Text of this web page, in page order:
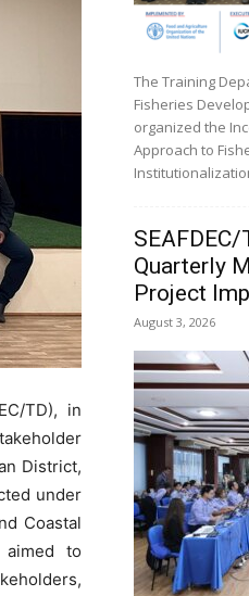
TD), in
District,
under
Coastal
aimed to
The Training
Fisheries
organized the
Approach to
Quarterly
Project
August 3, 2026